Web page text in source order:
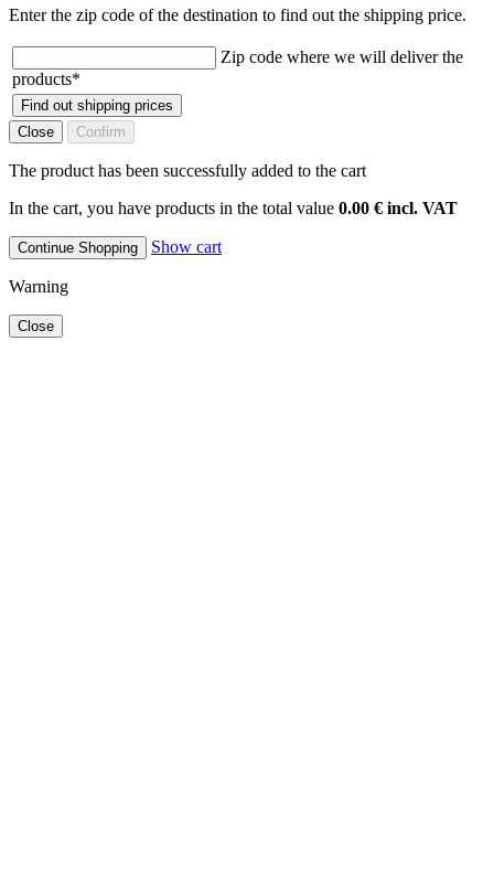
Enter the zip code of the destination to find out the shipping price.
Zip code where we will deliver the
products*
Find out shipping prices
Close
Confirm
The product has been successfully added to the cart
In the cart, you have products in the total value 0.00 € incl. VAT
Continue Shopping Show cart
Warning
Close